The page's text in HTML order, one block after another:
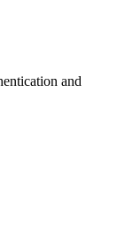
and